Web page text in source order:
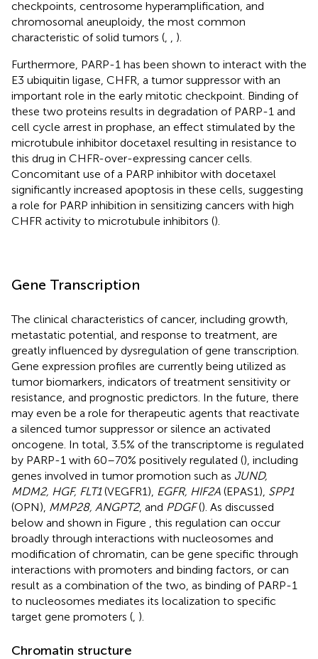
checkpoints, centrosome hyperamplification, and
chromosomal aneuploidy, the most common
characteristic of solid tumors (
).
Furthermore, PARP-1 has been shown to interact with the
E3 ubiquitin ligase, CHFR, a tumor suppressor with an
important role in the early mitotic checkpoint. Binding of
these two proteins results in degradation of PARP-1 and
cell cycle arrest in prophase, an effect stimulated by the
microtubule inhibitor docetaxel resulting in resistance to
this drug in CHFR-over-expressing cancer cells.
Concomitant use of a PARP inhibitor with docetaxel
significantly increased apoptosis in these cells, suggesting
a role for PARP inhibition in sensitizing cancers with high
CHFR activity to microtubule inhibitors ().
Gene Transcription
The clinical characteristics of cancer, including growth,
metastatic potential, and response to treatment, are
greatly influenced by dysregulation of gene transcription.
Gene expression profiles are currently being utilized as
tumor biomarkers, indicators of treatment sensitivity or
resistance, and prognostic predictors. In the future, there
may even be a role for therapeutic agents that reactivate
a silenced tumor suppressor or silence an activated
oncogene. In total, 3.5% of the transcriptome is regulated
by PARP-1 with 60–70% positively regulated (), including
genes involved in tumor promotion such as JUND,
MDM2, HGF, FLT1(VEGFR1), EGFR, HIF2A (EPAS1), SPP1
(OPN), MMP28, ANGPT2, and PDGF(). As discussed
below and shown in Figure
, this regulation can occur
broadly through interactions with nucleosomes and
modification of chromatin, can be gene specific through
interactions with promoters and binding factors, or can
result as a combination of the two, as binding of PARP-1
to nucleosomes mediates its localization to specific
target gene promoters ( ).
Chromatin structure